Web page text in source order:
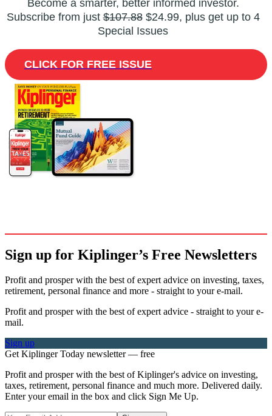
Become a smarter, better informed investor.
Subscribe from just$107.88$24.99, plus get up to 4
Special Issues
CLICK FOR FREE ISSUE
Sign up for Kiplinger’s Free Newsletters
Profit and prosper with the best of expert advice on investing, taxes,
retirement, personal finance and more - straight to your e-mail.
Profit and prosper with the best of expert advice - straight to your e-
mail.
Sign up
Get Kiplinger Today newsletter — free
Profit and prosper with the best of Kiplinger's advice on investing,
taxes, retirement, personal finance and much more. Delivered daily.
Enter your email in the box and click Sign Me Up.